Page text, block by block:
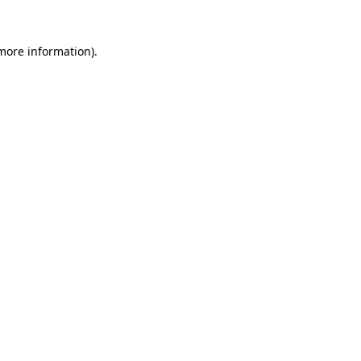
information).